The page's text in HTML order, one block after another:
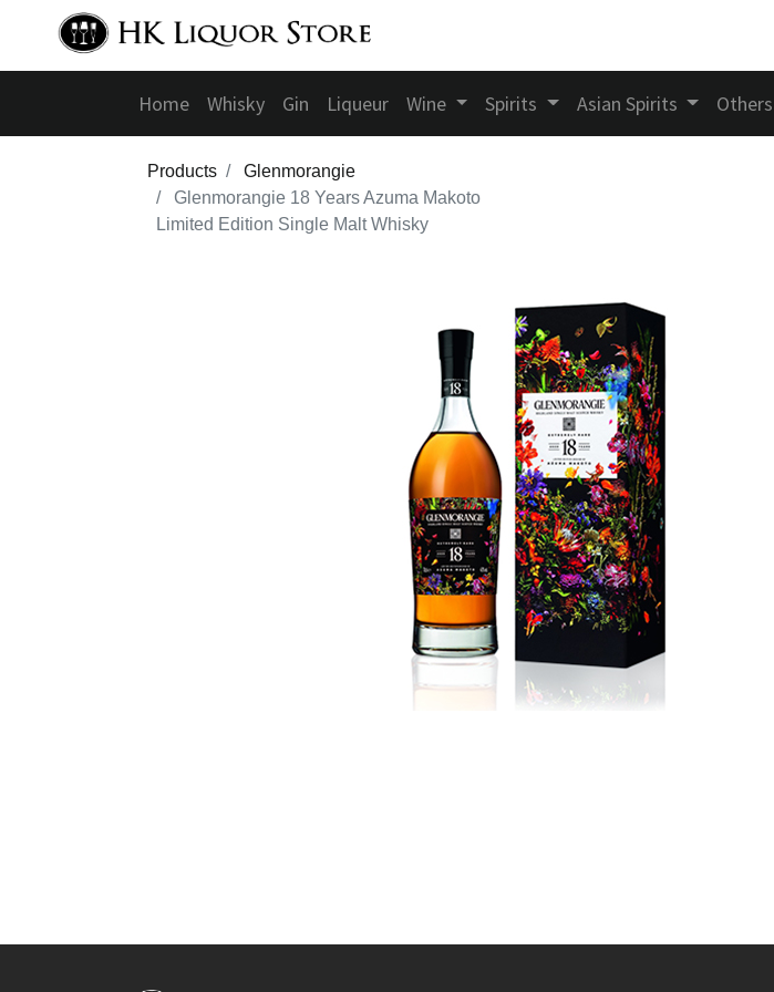
Home Whisky Gin Liqueur Wine Spirits Asian Spirits Others
Products
Glenmorangie
Glenmorangie 18 Years Azuma Makoto
Limited Edition Single Malt Whisky